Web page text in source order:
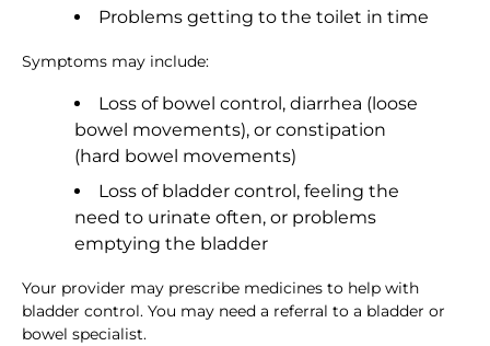
Problems getting to the toilet in time
Symptoms may include:
Loss of bowel control, diarrhea (loose
bowel movements), or constipation
(hard bowel movements)
Loss of bladder control, feeling the
need to urinate often, or problems
emptying the bladder
Your provider may prescribe medicines to help with
bladder control. You may need a referral to a bladder or
bowel specialist.